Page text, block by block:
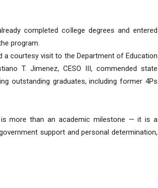
completed college degrees and entered
program.
a courtesy visit to the Department of Education
T. Jimenez, CESO III, commended state
outstanding graduates, including former 4Ps
more than an academic milestone — it is a
support and personal determination,